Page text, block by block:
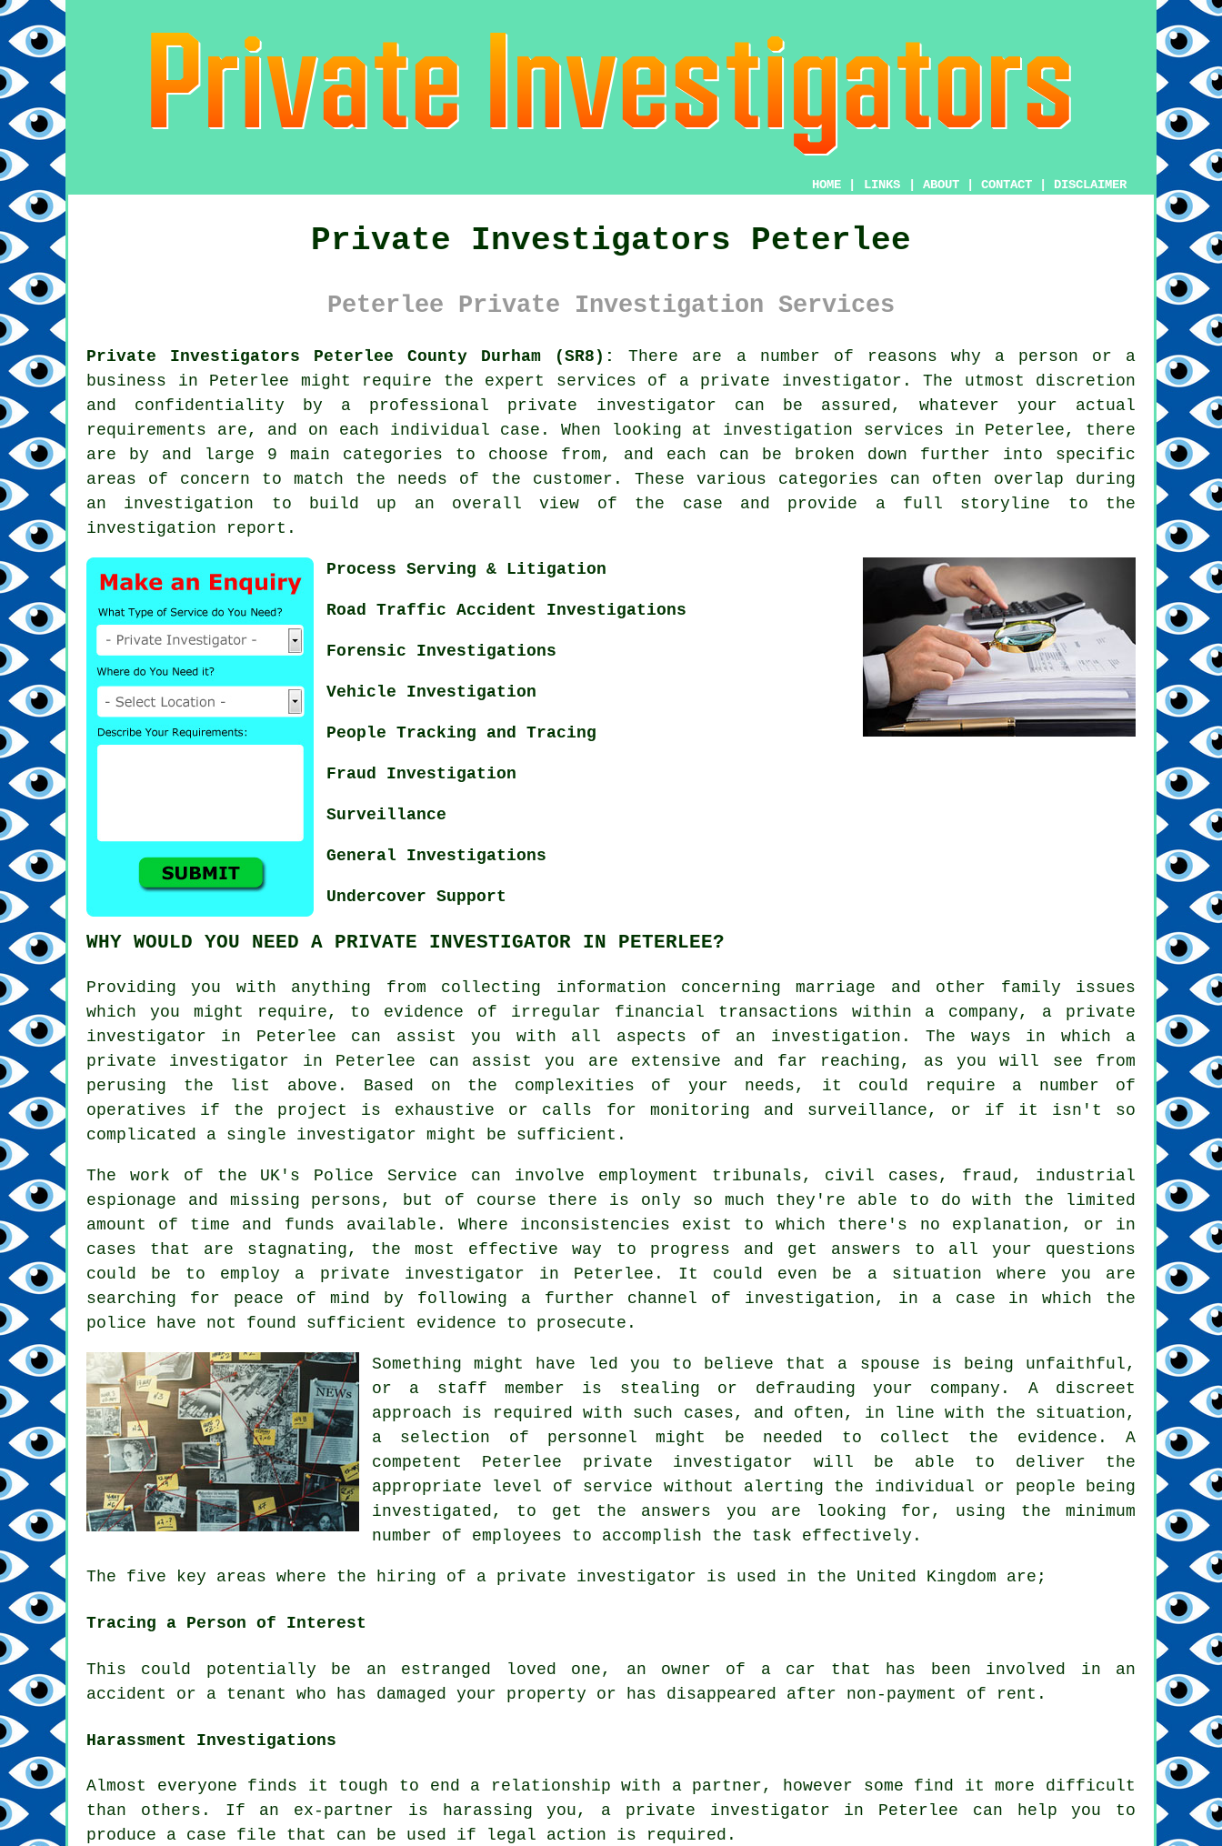
HOME LINKS ABOUT CONTACT DISCLAIMER
Private Investigators Peterlee
Peterlee Private Investigation Services
Private Investigators Peterlee County Durham (SR8):
There are a number of reasons why a person or a
business in Peterlee might require the expert services of a private investigator . The utmost discretion
and confidentiality by a professional private investigator can be assured, whatever your actual
requirements are, and on each individual case. When looking at investigation services in Peterlee, there
are by and large 9 main categories to choose from, and each can be broken down further into specific
areas of concern to match the needs of the customer. These various categories can often overlap during
an investigation to build up an overall view of the case and provide a full storyline to the
investigation report.
Process Serving & Litigation
Road Traffic Accident Investigations
Forensic Investigations
Vehicle Investigation
People Tracking and Tracing
Fraud Investigation
Surveillance
General Investigations
Undercover Support
WHY WOULD YOU NEED A PRIVATE INVESTIGATOR IN PETERLEE?
Providing you with anything from collecting information concerning marriage and other family issues
which you might require, to evidence of irregular financial transactions within a company, a private
investigator in Peterlee can assist you with all aspects of an investigation . The ways in which a
private investigator in Peterlee can assist you are extensive and far reaching, as you will see from
perusing the list above. Based on the complexities of your needs, it could require a number of
operatives if the project is exhaustive or calls for monitoring and surveillance, or if it isn't so
complicated a single investigator might be sufficient.
The work of the UK's Police Service can involve employment tribunals, civil cases, fraud, industrial
espionage and missing persons, but of course there is only so much they're able to do with the limited
amount of time and funds available. Where inconsistencies exist to which there's no explanation, or in
cases that are stagnating, the most effective way to progress and get answers to all your questions
could be to employ a private investigator in Peterlee. It could even be a situation where you are
searching for peace of mind by following a further channel of investigation, in a case in which the
police have not found sufficient evidence to prosecute.
Something might have led you to believe that a spouse is being unfaithful,
or a staff member is stealing or defrauding your company. A discreet
approach is required with such cases, and often, in line with the situation,
a selection of personnel might be needed to collect the evidence. A
competent Peterlee private investigator will be able to deliver the
appropriate level of service without alerting the individual or people being
investigated, to get the answers you are looking for, using the minimum
number of employees to accomplish the task effectively.
The five key areas where the hiring of a private investigator is used in the United Kingdom are;
Tracing a Person of Interest
This could potentially be an estranged loved one, an owner of a car that has been involved in an
accident or a tenant who has damaged your property or has disappeared after non-payment of rent.
Harassment Investigations
Almost everyone finds it tough to end a relationship with a partner, however some find it more difficult
than others. If an ex-partner is harassing you, a private investigator in Peterlee can help you to
produce a case file that can be used if legal action is required.